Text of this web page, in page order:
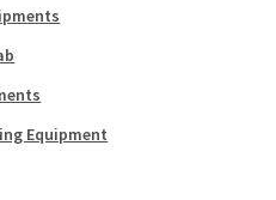
Equipment